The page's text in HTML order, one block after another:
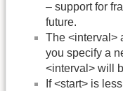
– support for
future.
The <interval>
you specify a
<interval> will
If <start> is